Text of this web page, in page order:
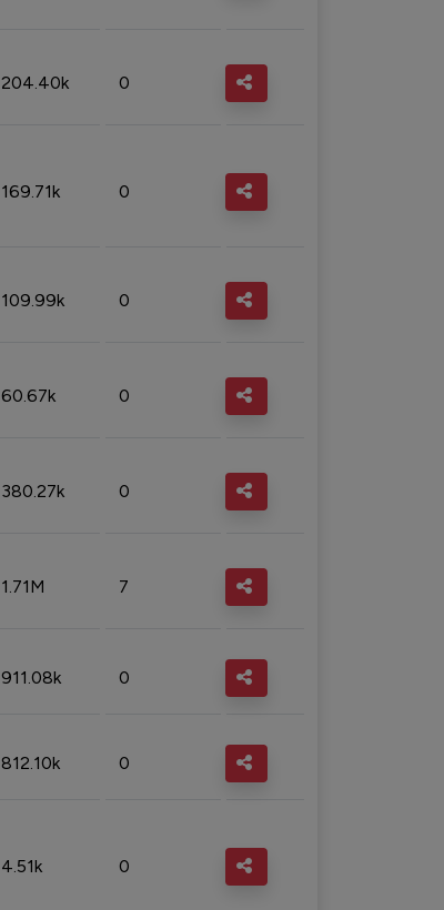
204.40k 0
169.71k 0
109.99k 0
60.67k 0
380.27k 0
1.71M 7
911.08k 0
812.10k 0
4.51k 0